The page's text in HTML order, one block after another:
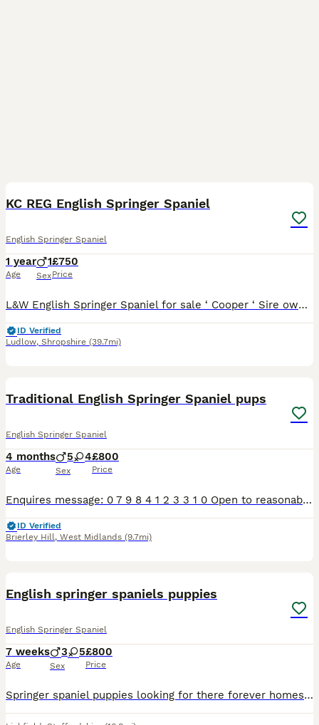
KC REG English Springer Spaniel
English Springer Spaniel
1 year
Age
1
Sex
£750
Price
L&W English Springer Spaniel for sale ‘ Cooper ‘ Sire owned by Myself, comes from a Working background. Will suit someone who is able to spend time and build confidence in him, he is a lovely charac
ID Verified
Ludlow, Shropshire (39.7mi)
Traditional English Springer Spaniel pups
English Springer Spaniel
4 months
Age
5 4
Sex
£800
Price
Enquires message: 0 7 9 8 4 1 2 3 3 1 0 Open to reasonable offers ‼️2 BLACK & WHITE BOYS LEFT‼️ Only pups with photo now available. Adorable litter of 9 pups 5 boys, 4 girls. 2 black & white, 7 live
ID Verified
Brierley Hill, West Midlands (9.7mi)
English springer spaniels puppies
English Springer Spaniel
7 weeks
Age
3 5
Sex
£800
Price
Springer spaniel puppies looking for there forever homes litter consists of 3 boys 4 girls mother is a kind loyal lovely natured girl who is great with children she also works hard and always aims to